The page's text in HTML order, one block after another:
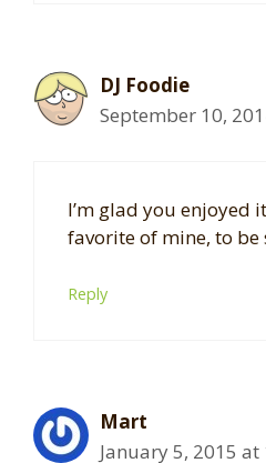
DJ Foodie
September 10,
I’m glad you enjoyed
favorite of mine, to be
Reply
Mart
January 5, 2015